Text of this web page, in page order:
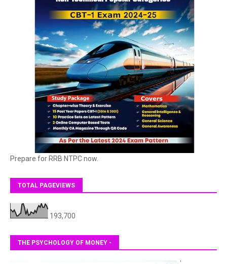
Prepare for RRB NTPC now.
TOTAL PAGEVIEWS
193,700
THE PSYCHOLOGY OF MONEY -